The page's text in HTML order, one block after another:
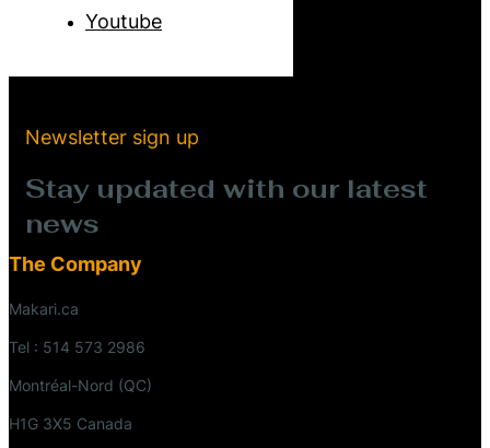
Youtube
Newsletter sign up
Stay updated with our latest
news
The Company
Makari.ca
Tel : 514 573 2986
Montréal-Nord (QC)
H1G 3X5 Canada